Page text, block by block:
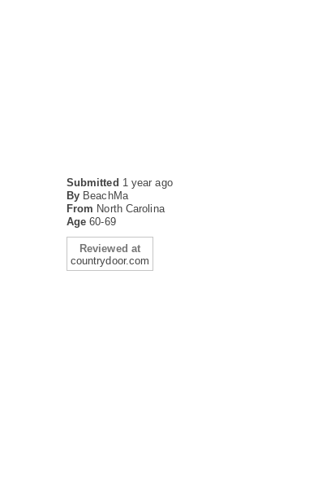
Submitted 1 year ago
By BeachMa
From North Carolina
Age60-69
Reviewed at
countrydoor.com